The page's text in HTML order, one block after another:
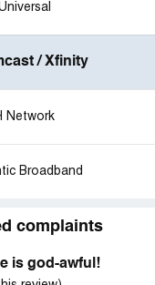
/ Xfinity
Network
Broadband
complaints
is god-awful!